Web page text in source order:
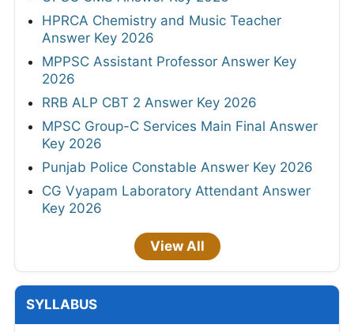
HPRCA Chemistry and Music Teacher
Answer Key 2026
MPPSC Assistant Professor Answer Key
2026
RRB ALP CBT 2 Answer Key 2026
MPSC Group-C Services Main Final Answer
Key 2026
Punjab Police Constable Answer Key 2026
CG Vyapam Laboratory Attendant Answer
Key 2026
View All
SYLLABUS